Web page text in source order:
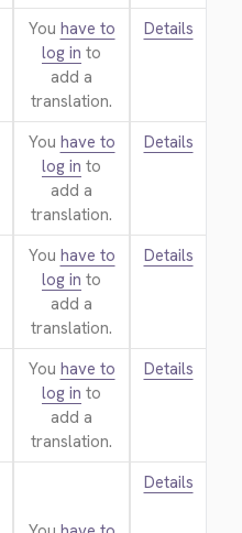
You have to
log in to
add a
translation.
Details
You have to
log in to
add a
translation.
Details
You have to
log in to
add a
translation.
Details
You have to
log in to
add a
translation.
Details
Details